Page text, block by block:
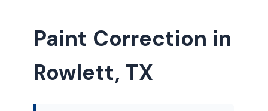
Paint Correction in
Rowlett, TX